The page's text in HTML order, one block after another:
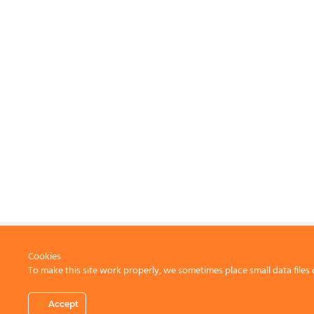
Cookies
To make this site work properly, we sometimes place small data
Accept